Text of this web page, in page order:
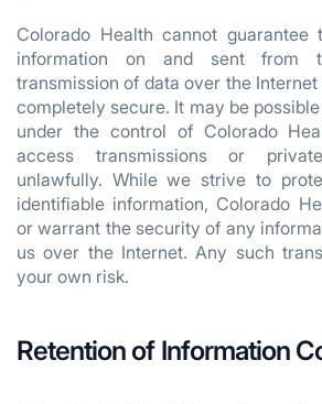
Colorado Health cannot
information on and sent from
transmission of data over the
completely secure. It may be
under the control of Colorado
access transmissions or
unlawfully. While we strive to
identifiable information, Colorado
or warrant the security of any
us over the Internet. Any such
your own risk.
Retention of Information